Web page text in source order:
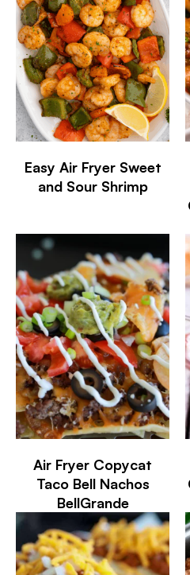
Easy Air Fryer Sweet
and Sour Shrimp
Air Fryer Copycat
Taco Bell Nachos
BellGrande